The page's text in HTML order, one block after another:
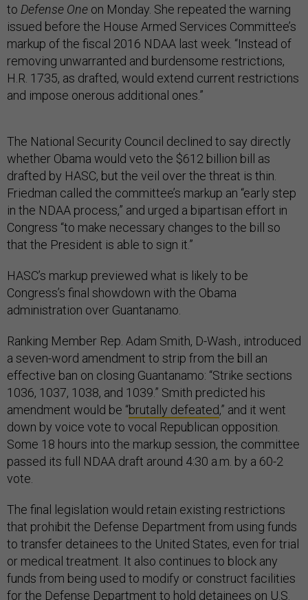
to Defense One on Monday. She repeated the warning
issued before the House Armed Services Committee’s
markup of the fiscal 2016 NDAA last week. “Instead of
removing unwarranted and burdensome restrictions,
H.R. 1735, as drafted, would extend current restrictions
and impose onerous additional ones.”
The National Security Council declined to say directly
whether Obama would veto the $612 billion bill as
drafted by HASC, but the veil over the threat is thin.
Friedman called the committee’s markup an “early step
in the NDAA process,” and urged a bipartisan effort in
Congress “to make necessary changes to the bill so
that the President is able to sign it.”
HASC’s markup previewed what is likely to be
Congress’s final showdown with the Obama
administration over Guantanamo.
Ranking Member Rep. Adam Smith, D-Wash., introduced
a seven-word amendment to strip from the bill an
effective ban on closing Guantanamo: “Strike sections
1036, 1037, 1038, and 1039.” Smith predicted his
amendment would be “brutally defeated,” and it went
down by voice vote to vocal Republican opposition.
Some 18 hours into the markup session, the committee
passed its full NDAA draft around 4:30 a.m. by a 60-2
vote.
The final legislation would retain existing restrictions
that prohibit the Defense Department from using funds
to transfer detainees to the United States, even for trial
or medical treatment. It also continues to block any
funds from being used to modify or construct facilities
for the Defense Department to hold detainees on U.S.